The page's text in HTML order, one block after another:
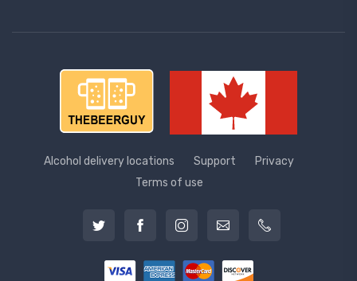
Alcohol delivery locations Support
Privacy
Terms of use